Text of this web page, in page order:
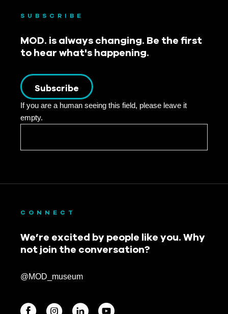
SUBSCRIBE
MOD. is always changing. Be the first
to hear what's happening.
Subscribe
If you are a human seeing this field, please leave it
empty.
CONNECT
We’re excited by people like you. Why
not join the conversation?
@MOD_museum